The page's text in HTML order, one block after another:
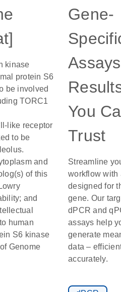
kinase
protein S6
be involved
TORC1
like receptor
to be
and
of this
and
human
S6 kinase
Genome
Gene-
You
Trust
Streamline
workflow with
designed for
gene. Our
dPCR and
assays help
generate
data –
accurately.